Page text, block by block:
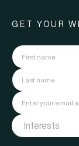
GET YOUR